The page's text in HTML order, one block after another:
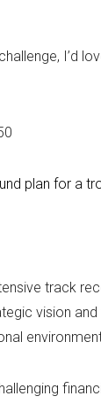
I’d
plan for a
track
vision